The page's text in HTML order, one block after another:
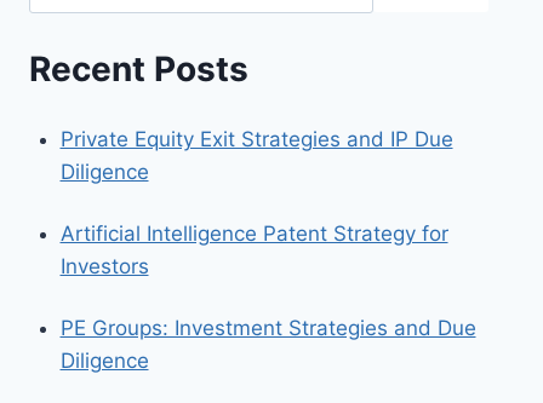
Recent Posts
Private Equity Exit Strategies and IP Due
Diligence
Artificial Intelligence Patent Strategy for
Investors
PE Groups: Investment Strategies and Due
Diligence